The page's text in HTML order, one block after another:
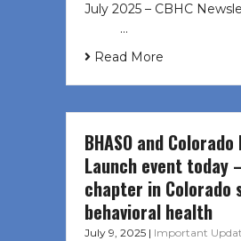
July 2025 – CBHC
͏ ‌ …
Read More
BHASO and Colorado
Launch event today
chapter in Colorado
behavioral health
July 9, 2025 | Important